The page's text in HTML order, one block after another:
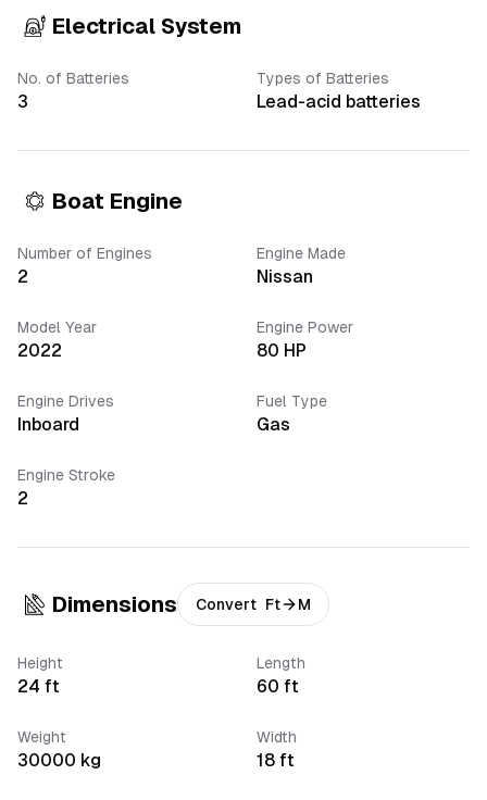
Electrical System
No. of Batteries
3
Types of Batteries
Lead-acid batteries
Boat Engine
Number of Engines
2
Engine Made
Nissan
Model Year
2022
Engine Power
80 HP
Engine Drives
Inboard
Fuel Type
Gas
Engine Stroke
2
Dimensions Convert Ft M
Height
24 ft
Length
60 ft
Weight
30000 kg
Width
18 ft